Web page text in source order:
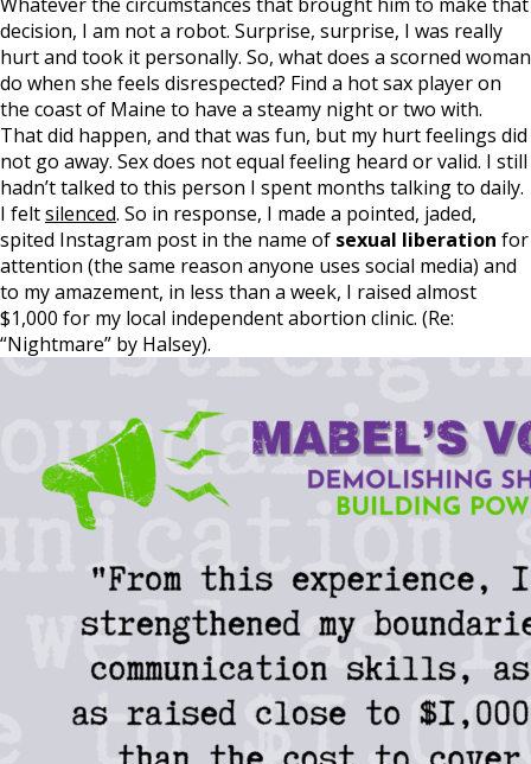
decision, I am not a robot. Surprise, surprise, I was really
hurt and took it personally. So, what does a scorned woman
do when she feels disrespected? Find a hot sax player on
the coast of Maine to have a steamy night or two with.
That did happen, and that was fun, but my hurt feelings did
not go away. Sex does not equal feeling heard or valid. I still
hadn’t talked to this person I spent months talking to daily.
I feltsilenced. So in response, I made a pointed, jaded,
spited Instagram post in the name of sexual liberation for
attention (the same reason anyone uses social media) and
to my amazement, in less than a week, I raised almost
$1,000 for my local independent abortion clinic. (Re:
“Nightmare” by Halsey).